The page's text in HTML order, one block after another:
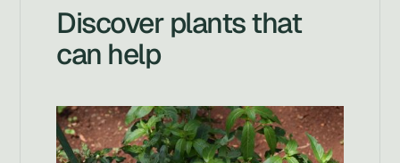
Discover plants that
can help